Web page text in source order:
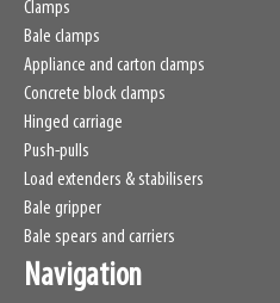
Clamps
Bale clamps
Appliance and carton clamps
Concrete block clamps
Hinged carriage
Push-pulls
Load extenders & stabilisers
Bale gripper
Bale spears and carriers
Navigation